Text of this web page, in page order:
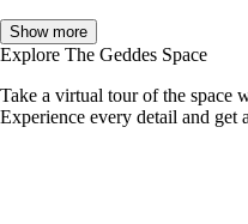
Show more
Explore The Geddes Space
Take a virtual tour of the space
Experience every detail and get